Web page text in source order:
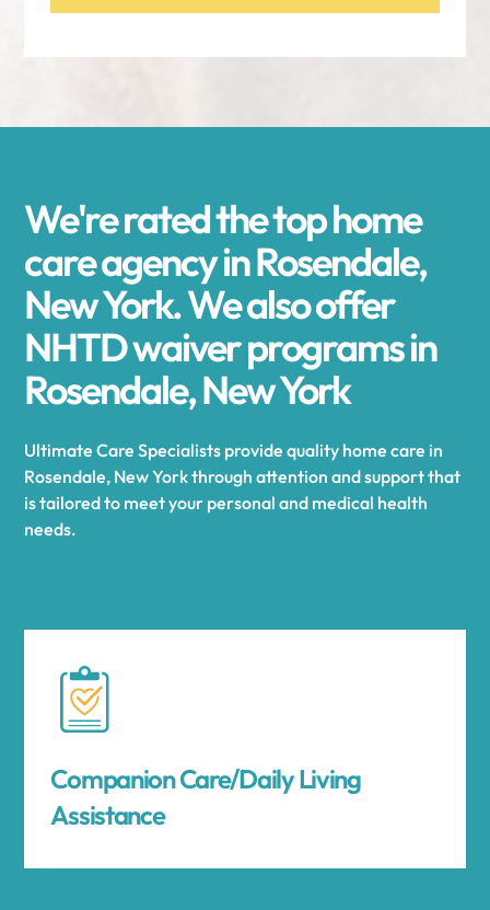
We're rated the top home
care agency in Rosendale,
New York. We also offer
NHTD waiver programs in
Rosendale, New York
Ultimate Care Specialists provide quality home care in
Rosendale, New York through attention and support that
is tailored to meet your personal and medical health
needs.
Companion Care/Daily Living
Assistance